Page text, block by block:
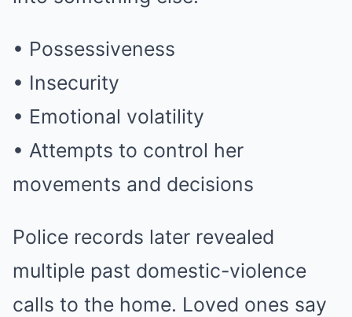
• Possessiveness
• Insecurity
• Emotional volatility
• Attempts to control her
movements and decisions
Police records later revealed
multiple past domestic-violence
calls to the home. Loved ones say